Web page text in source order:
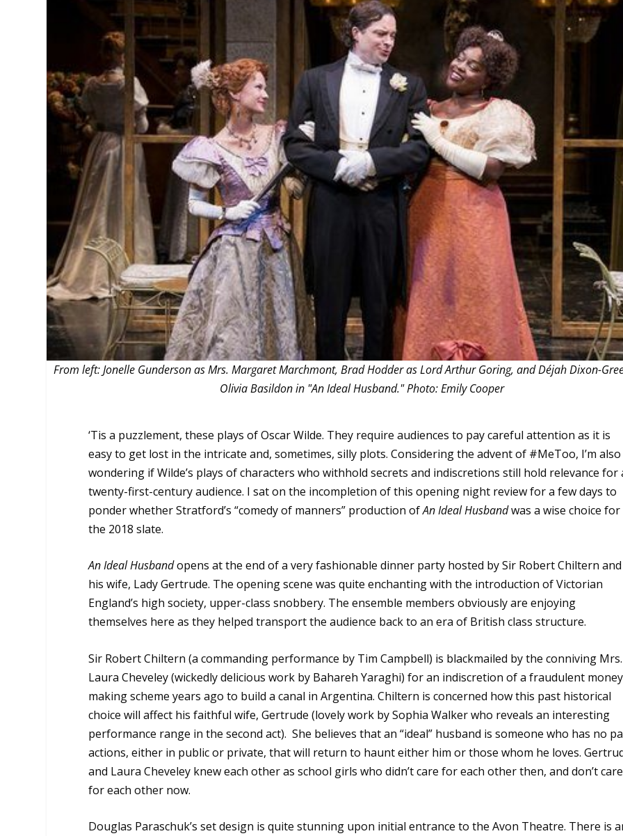
MANAGEMENT
PLAYWRITING
PRODUCING
MUSICAL THEATRE
PUPPETRY
PARTICIPATORY THEATRE
THEATRE AND ART
THEATRE AND DANCE
THEATRE AND FILM
THEATRE AND OPERA
From left: Jonelle Gunderson as Mrs. Margaret Marchmont, Brad Hodder as Lord Arthur Goring, and Déjah Dixon-
Olivia Basildon in "An Ideal Husband." Photo: Emily Cooper
‘Tis a puzzlement, these plays of Oscar Wilde. They require audiences to pay careful attention as it is
easy to get lost in the intricate and, sometimes, silly plots. Considering the advent of #MeToo, I’m also
wondering if Wilde’s plays of characters who withhold secrets and indiscretions still hold relevance for
twenty-first-century audience. I sat on the incompletion of this opening night review for a few days to
ponder whether Stratford’s “comedy of manners” production ofAn Ideal Husbandwas a wise choice for
the 2018 slate.
An Ideal Husbandopens at the end of a very fashionable dinner party hosted by Sir Robert Chiltern and
his wife, Lady Gertrude. The opening scene was quite enchanting with the introduction of Victorian
England’s high society, upper-class snobbery. The ensemble members obviously are enjoying
themselves here as they helped transport the audience back to an era of British class structure.
Sir Robert Chiltern (a commanding performance by Tim Campbell) is blackmailed by the conniving Mrs.
Laura Cheveley (wickedly delicious work by Bahareh Yaraghi) for an indiscretion of a fraudulent
making scheme years ago to build a canal in Argentina. Chiltern is concerned how this past historical
choice will affect his faithful wife, Gertrude (lovely work by Sophia Walker who reveals an interesting
performance range in the second act). She believes that an “ideal” husband is someone who has no
actions, either in public or private, that will return to haunt either him or those whom he loves.
and Laura Cheveley knew each other as school girls who didn’t care for each other then, and don’t care
for each other now.
Douglas Paraschuk’s set design is quite stunning upon initial entrance to the Avon Theatre. There is